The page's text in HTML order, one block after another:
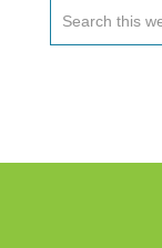
Search